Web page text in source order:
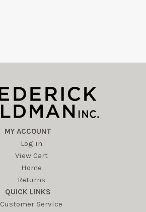
MY ACCOUNT
Log in
View Cart
Home
Returns
QUICK LINKS
Customer Service